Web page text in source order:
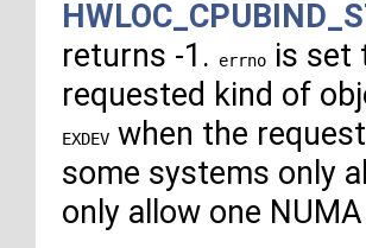
returns -1.
errno is
requested kind of
EXDEV when the
some systems only
only allow one